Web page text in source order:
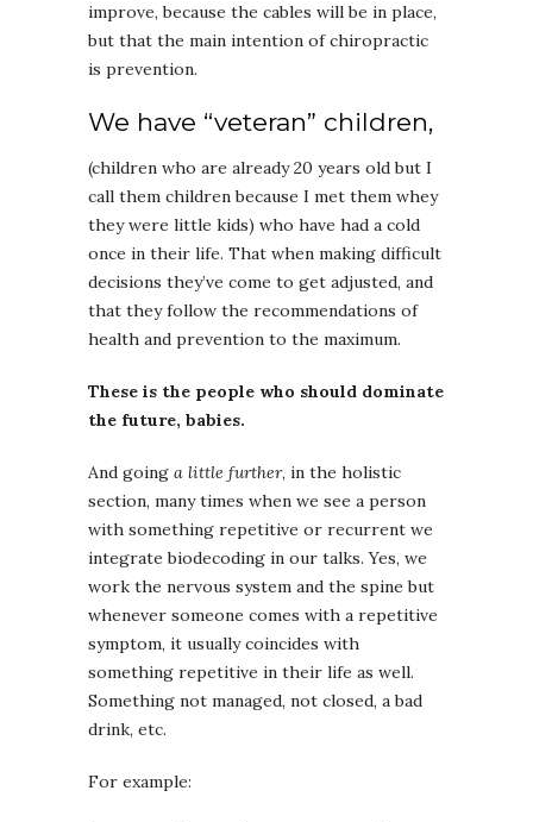
improve, because the cables will be in place,
but that the main intention of chiropractic
is prevention.
We have “veteran” children,
(children who are already 20 years old but I
call them children because I met them whey
they were little kids) who have had a cold
once in their life. That when making difficult
decisions they’ve come to get adjusted, and
that they follow the recommendations of
health and prevention to the maximum.
These is the people who should dominate
the future, babies.
And going a little further, in the holistic
section, many times when we see a person
with something repetitive or recurrent we
integrate biodecoding in our talks. Yes, we
work the nervous system and the spine but
whenever someone comes with a repetitive
symptom, it usually coincides with
something repetitive in their life as well.
Something not managed, not closed, a bad
drink, etc.
For example: